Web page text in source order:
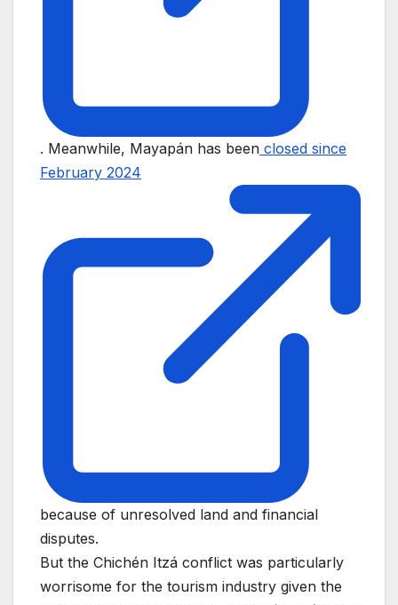
. Meanwhile, Mayapán has been closed since
February 2024
because of unresolved land and financial
disputes.
But the Chichén Itzá conflict was particularly
worrisome for the tourism industry given the